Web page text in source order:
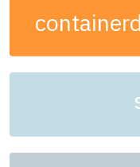
containerd